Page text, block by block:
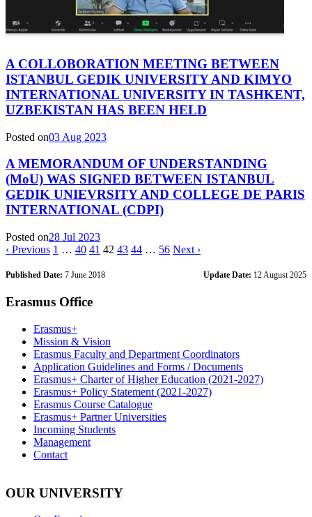
A COLLOBORATION MEETING BETWEEN
ISTANBUL GEDIK UNIVERSITY AND KIMYO
INTERNATIONAL UNIVERSITY IN TASHKENT,
UZBEKISTAN HAS BEEN HELD
Posted on03 Aug 2023
A MEMORANDUM OF UNDERSTANDING
(MoU) WAS SIGNED BETWEEN ISTANBUL
GEDIK UNIEVRSITY AND COLLEGE DE PARIS
INTERNATIONAL (CDPI)
Posted on28 Jul 2023
‹ Previous 1 … 40 41 42 43 44 … 56 Next ›
Published Date: 7 June 2018 Update Date: 12 August 2025
Erasmus Office
Erasmus+
Mission & Vision
Erasmus Faculty and Department Coordinators
Application Guidelines and Forms / Documents
Erasmus+ Charter of Higher Education (2021-2027)
Erasmus+ Policy Statement (2021-2027)
Erasmus Course Catalogue
Erasmus+ Partner Universities
Incoming Students
Management
Contact
OUR UNIVERSITY